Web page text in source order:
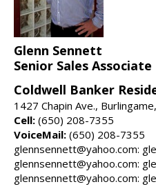
Glenn Sennett
Senior Sales Associate
Coldwell Banker
1427 Chapin Ave.,
Cell: (650) 208-7355
VoiceMail: (650) 208-7355
glennsennett@yahoo.com:
glennsennett@yahoo.com:
glennsennett@yahoo.com: